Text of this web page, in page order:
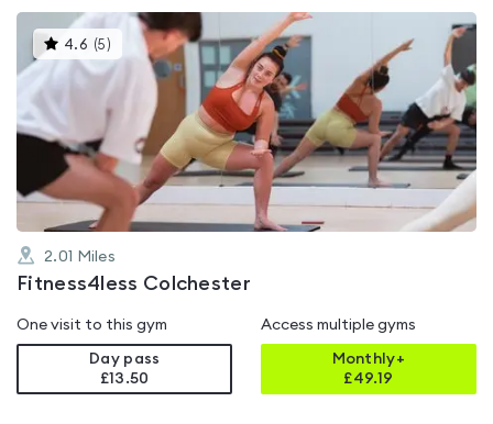
4.6 (5 )This
gyms
is
out
2.01 Miles
Fitness4less Colchester
One visit to this gym
Day pass
£13.50
Access multiple gyms
Monthly+
£49.19